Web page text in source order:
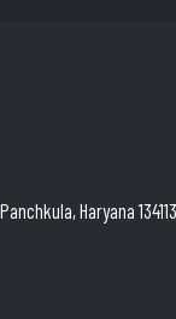
Haryana 134113